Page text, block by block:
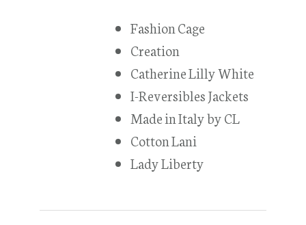
Fashion Cage
Creation
Catherine Lilly White
I-Reversibles Jackets
Made in Italy by CL
Cotton Lani
Lady Liberty